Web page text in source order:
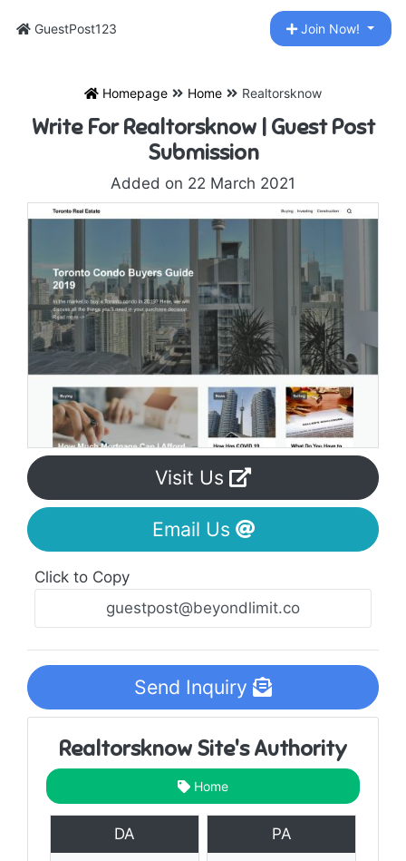
GuestPost123 Join Now!
Homepage Home Realtorsknow
Write For Realtorsknow | Guest Post
Submission
Added on 22 March 2021
Visit Us
Email Us
Click to Copy
Send Inquiry
Realtorsknow Site's Authority
Home
DA PA